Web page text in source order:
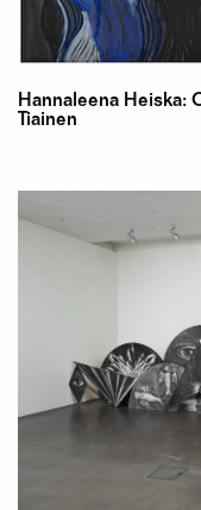
Hannaleena Heiska:
Tiainen